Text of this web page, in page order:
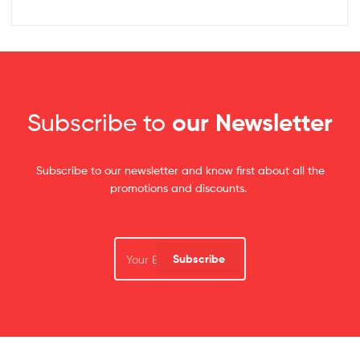
Subscribe to our Newsletter
Subscribe to our newsletter and know first about all the
promotions and discounts.
Subscribe